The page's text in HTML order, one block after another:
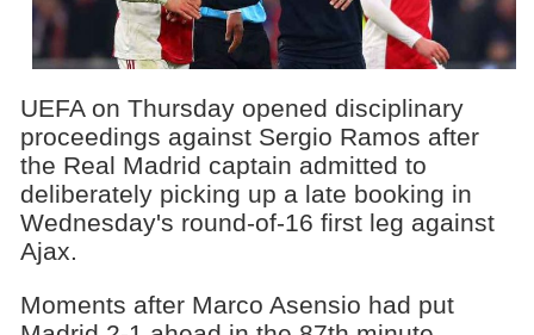
UEFA on Thursday opened disciplinary
proceedings against Sergio Ramos after
the Real Madrid captain admitted to
deliberately picking up a late booking in
Wednesday's round-of-16 first leg against
Ajax.
Moments after Marco Asensio had put